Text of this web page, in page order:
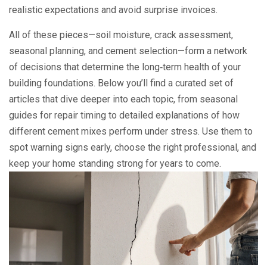
realistic expectations and avoid surprise invoices.
All of these pieces—soil moisture, crack assessment,
seasonal planning, and cement selection—form a network
of decisions that determine the long‑term health of your
building foundations. Below you’ll find a curated set of
articles that dive deeper into each topic, from seasonal
guides for repair timing to detailed explanations of how
different cement mixes perform under stress. Use them to
spot warning signs early, choose the right professional, and
keep your home standing strong for years to come.